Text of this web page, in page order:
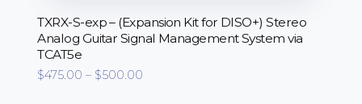
TXRX-S-exp – (Expansion Kit for DISO+) Stereo
Analog Guitar Signal Management System via
TCAT5e
$475.00 – $500.00